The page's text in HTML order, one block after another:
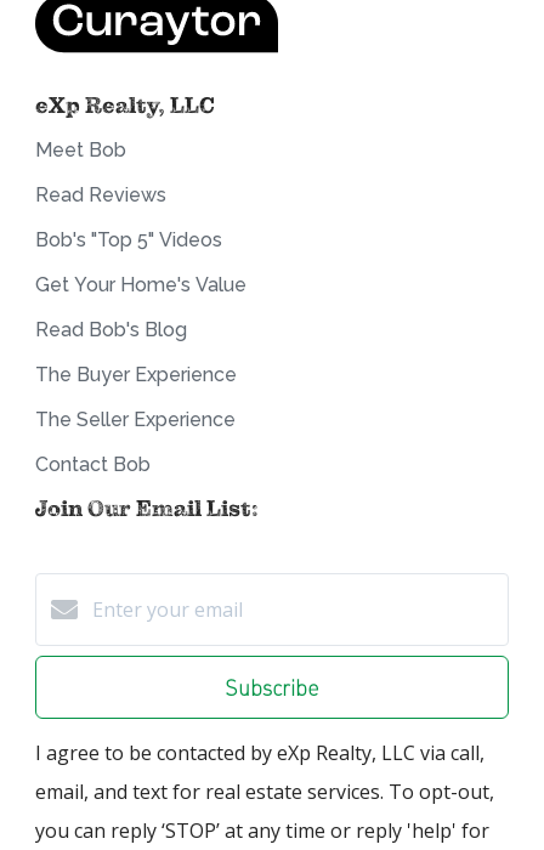
eXp Realty, LLC
Meet Bob
Read Reviews
Bob's "Top 5" Videos
Get Your Home's Value
Read Bob's Blog
The Buyer Experience
The Seller Experience
Contact Bob
Join Our Email List:
Subscribe
I agree to be contacted by eXp Realty, LLC via call,
email, and text for real estate services. To opt-out,
you can reply ‘STOP’ at any time or reply 'help' for